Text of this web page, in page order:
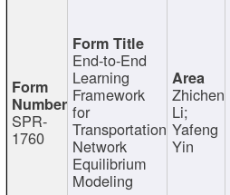
SPR-
1760
End-to-End
Learning
Framework
for
Transportation
Network
Equilibrium
Modeling
Zhichen
Li;
Yafeng
Yin